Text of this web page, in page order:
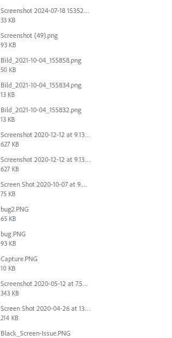
Screenshot 2024-07-18 153522.png
33 KB
Screenshot (49).png
93 KB
Bild_2021-10-04_155858.png
50 KB
Bild_2021-10-04_155834.png
13 KB
Bild_2021-10-04_155832.png
13 KB
Screenshot 2020-12-12 at 9.13.48 PM.png
627 KB
Screenshot 2020-12-12 at 9.13.48 PM.png
627 KB
Screen Shot 2020-10-07 at 9.24.55 PM.png
75 KB
bug2.PNG
65 KB
bug.PNG
93 KB
Capture.PNG
10 KB
Screenshot 2020-05-12 at 7.53.51 PM.png
343 KB
Screen Shot 2020-04-26 at 13.40.41.png
214 KB
Black_Screen-Issue.PNG